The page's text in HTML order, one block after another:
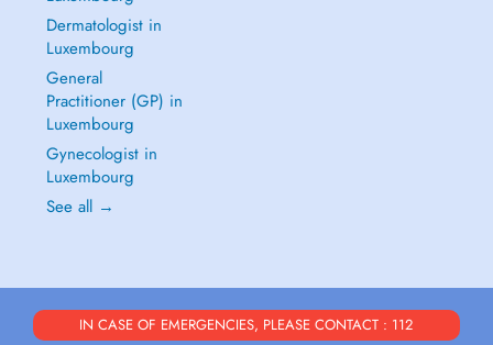
Dermatologist in
Luxembourg
General
Practitioner (GP) in
Luxembourg
Gynecologist in
Luxembourg
See all →
IN CASE OF EMERGENCIES, PLEASE CONTACT : 112